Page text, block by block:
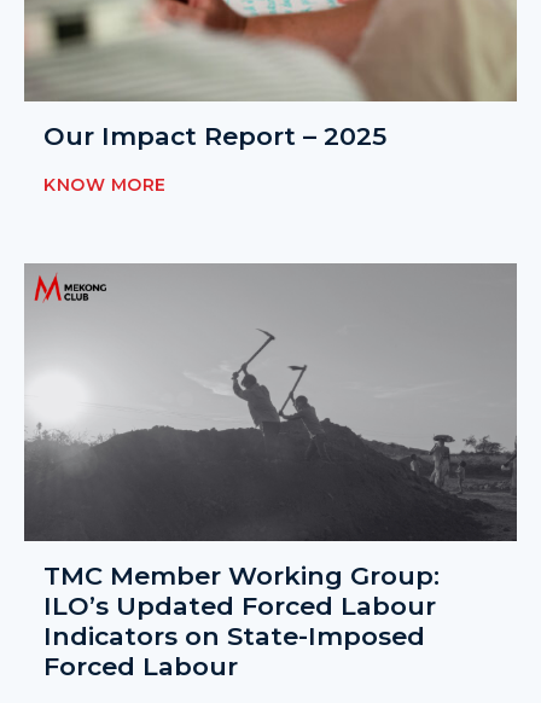
Our Impact Report – 2025
KNOW MORE
TMC Member Working Group:
ILO’s Updated Forced Labour
Indicators on State-Imposed
Forced Labour